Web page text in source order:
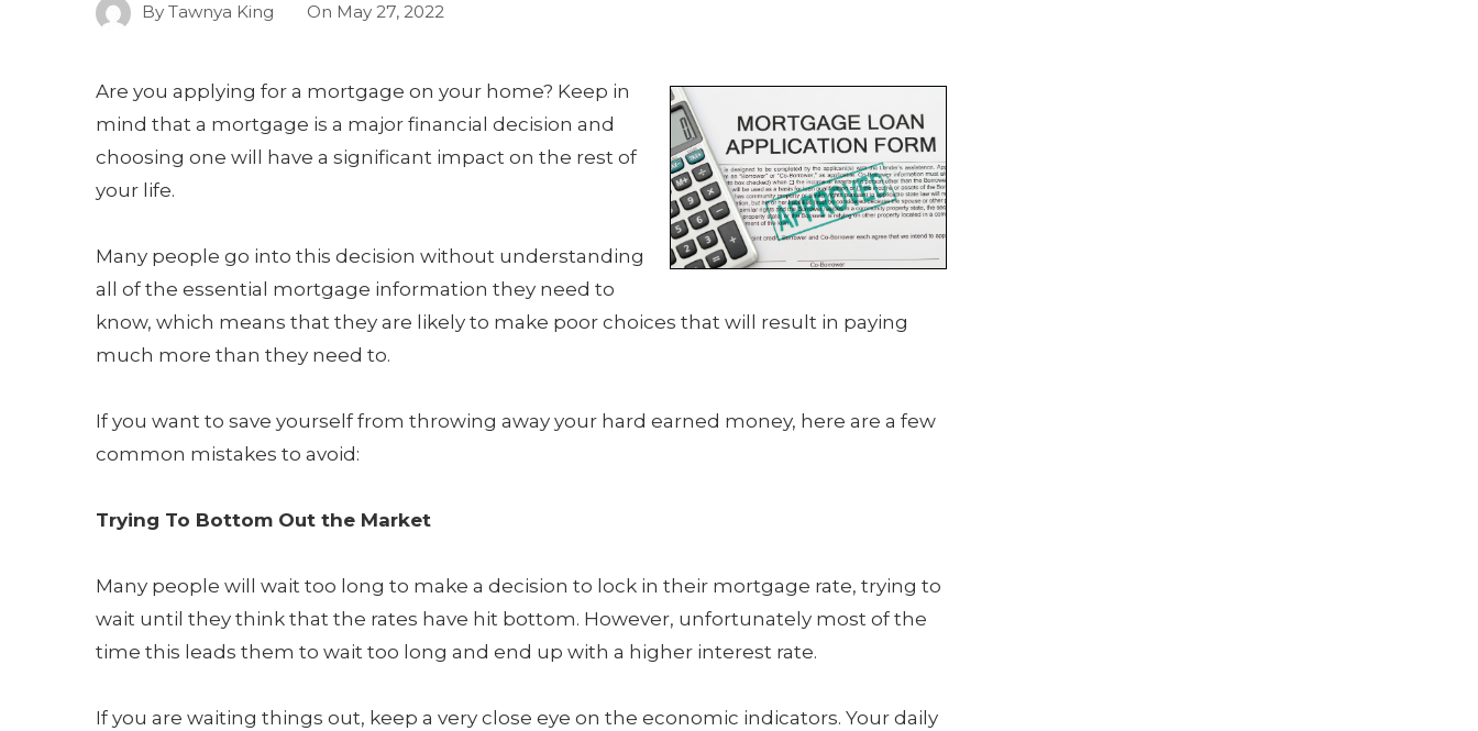
By Tawnya King On May 27, 2022
Are you applying for a mortgage on your home? Keep in
mind that a mortgage is a major financial decision and
choosing one will have a significant impact on the rest of
your life.
Many people go into this decision without understanding
all of the essential mortgage information they need to
know, which means that they are likely to make poor choices that will result in paying
much more than they need to.
If you want to save yourself from throwing away your hard earned money, here are a few
common mistakes to avoid:
Trying To Bottom Out the Market
Many people will wait too long to make a decision to lock in their mortgage rate, trying to
wait until they think that the rates have hit bottom. However, unfortunately most of the
time this leads them to wait too long and end up with a higher interest rate.
If you are waiting things out, keep a very close eye on the economic indicators. Your daily